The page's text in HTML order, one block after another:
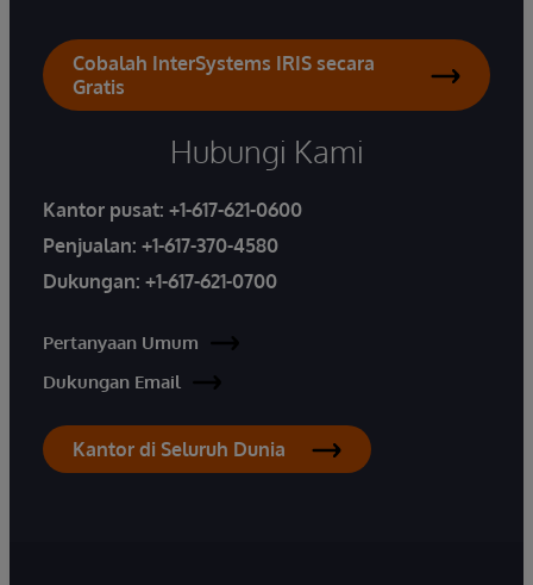
Cobalah InterSystems IRIS secara
Gratis
Hubungi Kami
Kantor pusat: +1-617-621-0600
Penjualan: +1-617-370-4580
Dukungan: +1-617-621-0700
Pertanyaan Umum
Dukungan Email
Kantor di Seluruh Dunia